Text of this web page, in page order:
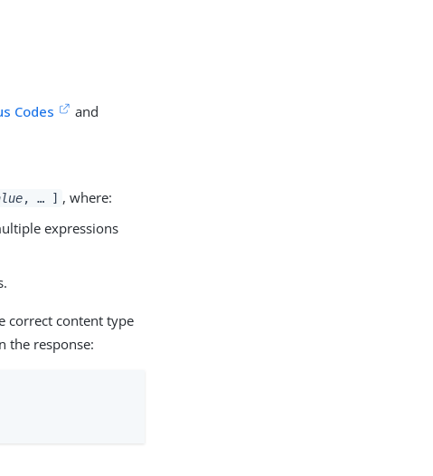
Codes
and
, …​ ] , where:
expressions
correct content type
the response: